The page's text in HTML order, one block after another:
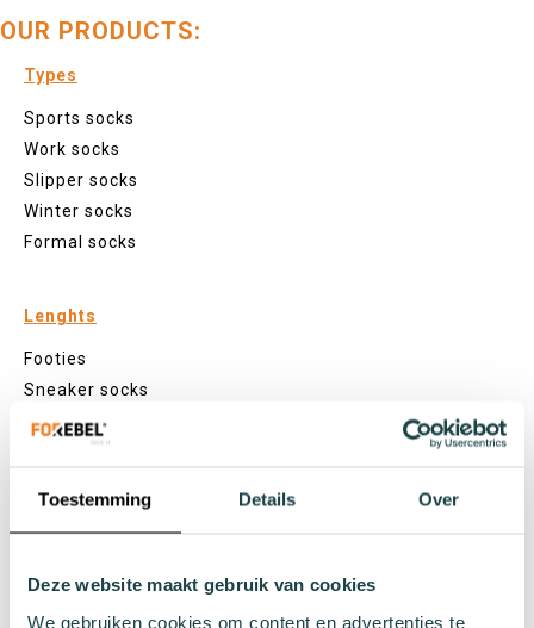
Toestemming Details Over
Deze website maakt gebruik van cookies
We gebruiken cookies om content en advertenties te
OUR PRODUCTS:
Types
Sports socks
Work socks
Slipper socks
Winter socks
Formal socks
Lenghts
Footies
Sneaker socks
Quarter socks
Colourful socks
White socks